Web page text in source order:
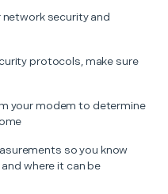
security and
protocols, make sure
your modem to determine
so you know
where it can be